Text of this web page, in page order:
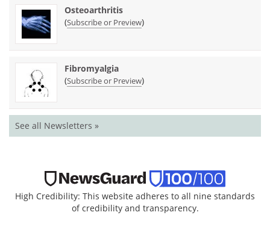
Osteoarthritis
(Subscribe or Preview)
Fibromyalgia
(Subscribe or Preview)
See all Newsletters »
High Credibility: This website adheres to all nine standards
of credibility and transparency.